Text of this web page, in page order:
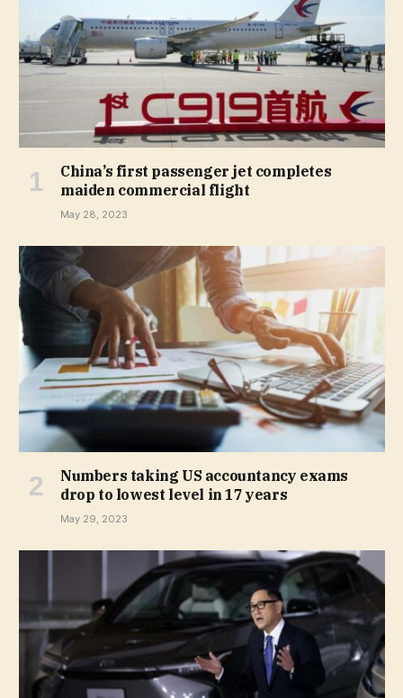
China’s first passenger jet completes
maiden commercial flight
May 28, 2023
Numbers taking US accountancy exams
drop to lowest level in 17 years
May 29, 2023